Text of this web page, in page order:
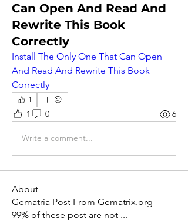
Can Open And Read And
Rewrite This Book
Correctly
Install The Only One That Can Open
And Read And Rewrite This Book
Correctly
1
1 0 6
Write a comment...
About
Gematria Post From Gematrix.org -
99% of these post are not ...